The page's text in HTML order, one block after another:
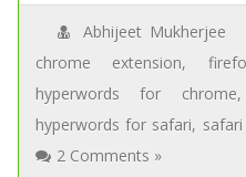
Abhijeet Mukherjee
chrome extension,
hyperwords for chrome
hyperwords for safari,
2 Comments »